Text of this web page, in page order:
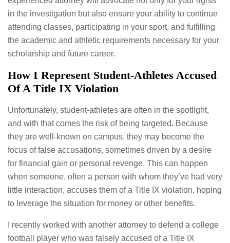
in the investigation but also ensure your ability to continue
attending classes, participating in your sport, and fulfilling
the academic and athletic requirements necessary for your
scholarship and future career.
How I Represent Student-Athletes Accused
Of A Title IX Violation
Unfortunately, student-athletes are often in the spotlight,
and with that comes the risk of being targeted. Because
they are well-known on campus, they may become the
focus of false accusations, sometimes driven by a desire
for financial gain or personal revenge. This can happen
when someone, often a person with whom they’ve had very
little interaction, accuses them of a Title IX violation, hoping
to leverage the situation for money or other benefits.
I recently worked with another attorney to defend a college
football player who was falsely accused of a Title IX